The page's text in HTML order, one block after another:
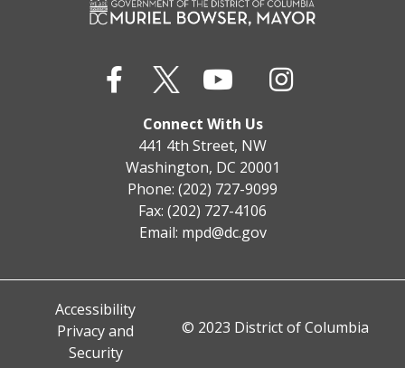
Connect With Us
441 4th Street, NW
Washington, DC 20001
Phone: (202) 727-9099
Fax: (202) 727-4106
Email: mpd@dc.gov
Accessibility
Privacy and
Security
© 2023 District of Columbia